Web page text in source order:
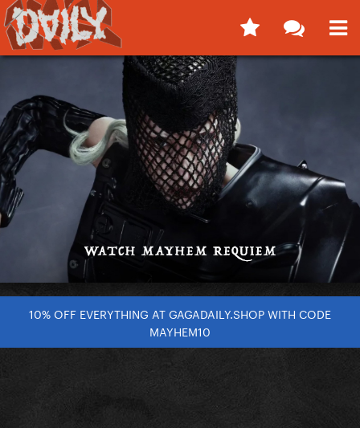
10% OFF EVERYTHING AT GAGADAILY.SHOP WITH CODE
MAYHEM10